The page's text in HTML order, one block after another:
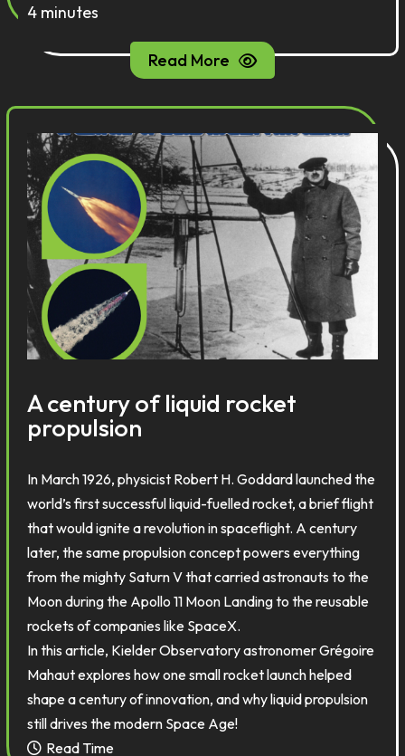
4 minutes
Read More
A century of liquid rocket
propulsion
In March 1926, physicist Robert H. Goddard launched the
world’s first successful liquid-fuelled rocket, a brief flight
that would ignite a revolution in spaceflight. A century
later, the same propulsion concept powers everything
from the mighty Saturn V that carried astronauts to the
Moon during the Apollo 11 Moon Landing to the reusable
rockets of companies like SpaceX.
In this article, Kielder Observatory astronomer Grégoire
Mahaut explores how one small rocket launch helped
shape a century of innovation, and why liquid propulsion
still drives the modern Space Age!
Read Time